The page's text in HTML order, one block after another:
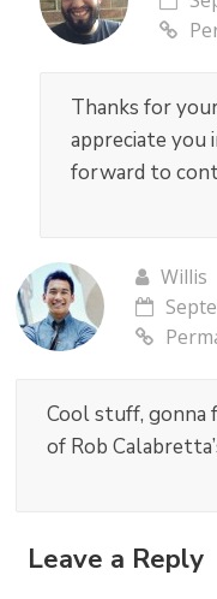
Thanks for
appreciate you
forward to
Willis
Cool stuff, gonna
of Rob
Leave a Reply